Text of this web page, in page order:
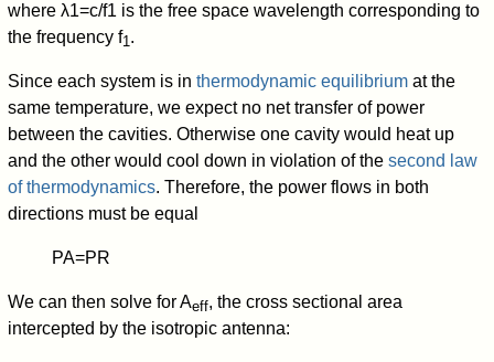
whereλ1=c/f1 is the free space wavelength corresponding to
the frequency f1.
Since each system is inthermodynamic equilibrium at the
same temperature, we expect no net transfer of power
between the cavities. Otherwise one cavity would heat up
and the other would cool down in violation of thesecond law
of thermodynamics. Therefore, the power flows in both
directions must be equal
PA=PR
We can then solve for Aeff, the cross sectional area
intercepted by the isotropic antenna: